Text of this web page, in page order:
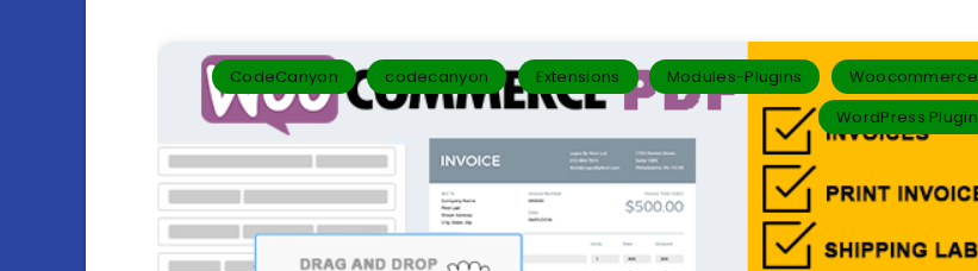
CodeCanyon codecanyon Extensions Modules-Plugins
Woocommerce
WordPress Plugin